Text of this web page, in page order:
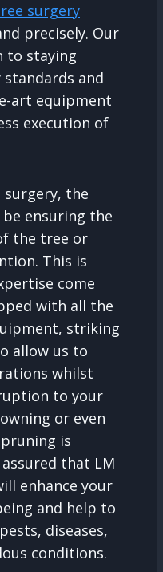
surgery
precisely. Our
to staying
and
art equipment
execution of
the
ensuring the
the tree or
This is
come
with all the
striking
allow us to
whilst
to your
or even
is
that LM
enhance your
and help to
diseases,
conditions.